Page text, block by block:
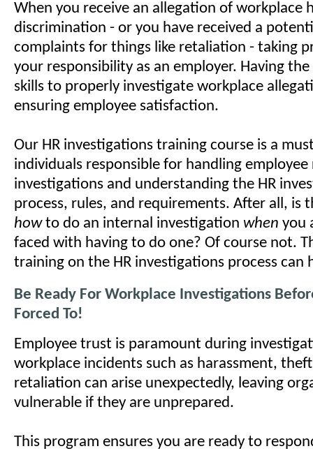
When you receive an allegation of workplace
discrimination - or you have received a
complaints for things like retaliation - taking
your responsibility as an employer. Having
skills to properly investigate workplace
ensuring employee satisfaction.
Our HR investigations training course is a
individuals responsible for handling
investigations and understanding the HR
process, rules, and requirements. After all, is
howto do an internal investigation when you
faced with having to do one? Of course not.
training on the HR investigations process can
Be Ready For Workplace Investigations
Forced To!
Employee trust is paramount during
workplace incidents such as harassment,
retaliation can arise unexpectedly, leaving
vulnerable if they are unprepared.
This program ensures you are ready to